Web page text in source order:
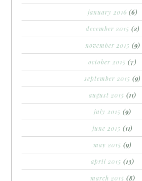
january 2016 (6)
december 2015 (2)
november 2015 (9)
october 2015 (7)
september 2015 (9)
august 2015 (11)
july 2015 (9)
june 2015 (11)
may 2015 (9)
april 2015 (13)
march 2015 (8)